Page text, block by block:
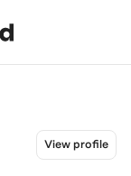
View profile